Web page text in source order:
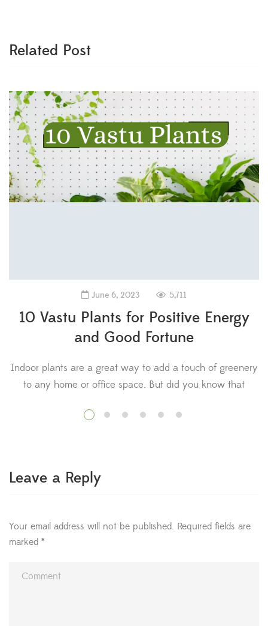
Related Post
June 6, 2023 5,711
10 Vastu Plants for Positive Energy
and Good Fortune
Indoor plants are a great way to add a touch of greenery
to any home or office space. But did you know that
good luck according to Vastu Shastra? Vastu Shastra is an
Leave a Reply
Your email address will not be published. Required fields are
marked *